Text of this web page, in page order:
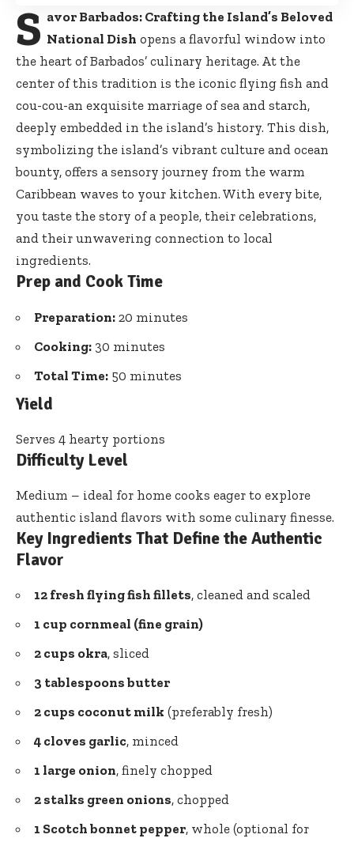
S avor Barbados: Crafting the Island’s Beloved
National Dish opens a flavorful window into
the heart of Barbados’ culinary heritage. At the
center of this tradition is the iconic flying fish and
cou-cou-an exquisite marriage of sea and starch,
deeply embedded in the island’s history. This dish,
symbolizing the island’s vibrant culture and ocean
bounty, offers a sensory journey from the warm
Caribbean waves to your kitchen. With every bite,
you taste the story of a people, their celebrations,
and their unwavering connection to local
ingredients.
Prep and Cook Time
Preparation: 20 minutes
Cooking: 30 minutes
Total Time: 50 minutes
Yield
Serves 4 hearty portions
Difficulty Level
Medium – ideal for home cooks eager to explore
authentic island flavors with some culinary finesse.
Key Ingredients That Define the Authentic
Flavor
12 fresh flying fish fillets, cleaned and scaled
1 cup cornmeal (fine grain)
2 cups okra, sliced
3 tablespoons butter
2 cups coconut milk (preferably fresh)
4 cloves garlic, minced
1 large onion, finely chopped
2 stalks green onions, chopped
1 Scotch bonnet pepper, whole (optional for